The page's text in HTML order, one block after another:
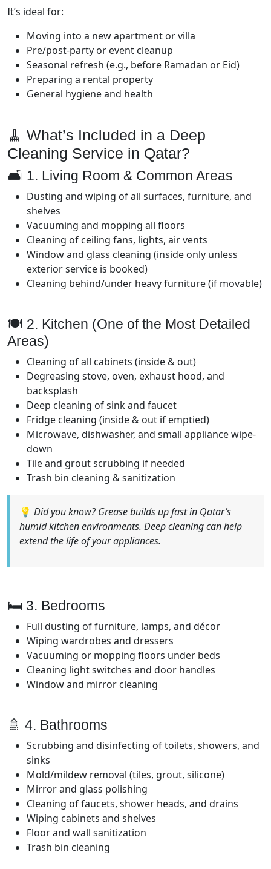
It’s ideal for:
Moving into a new apartment or villa
Pre/post-party or event cleanup
Seasonal refresh (e.g., before Ramadan or Eid)
Preparing a rental property
General hygiene and health
🧹 What’s Included in a Deep
Cleaning Service in Qatar?
🛋️ 1. Living Room & Common Areas
Dusting and wiping of all surfaces, furniture, and
shelves
Vacuuming and mopping all floors
Cleaning of ceiling fans, lights, air vents
Window and glass cleaning (inside only unless
exterior service is booked)
Cleaning behind/under heavy furniture (if movable)
🍽️ 2. Kitchen (One of the Most Detailed
Areas)
Cleaning of all cabinets (inside & out)
Degreasing stove, oven, exhaust hood, and
backsplash
Deep cleaning of sink and faucet
Fridge cleaning (inside & out if emptied)
Microwave, dishwasher, and small appliance wipe-
down
Tile and grout scrubbing if needed
Trash bin cleaning & sanitization
💡 Did you know? Grease builds up fast in Qatar’s
humid kitchen environments. Deep cleaning can help
extend the life of your appliances.
🛏️ 3. Bedrooms
Full dusting of furniture, lamps, and décor
Wiping wardrobes and dressers
Vacuuming or mopping floors under beds
Cleaning light switches and door handles
Window and mirror cleaning
🚿 4. Bathrooms
Scrubbing and disinfecting of toilets, showers, and
sinks
Mold/mildew removal (tiles, grout, silicone)
Mirror and glass polishing
Cleaning of faucets, shower heads, and drains
Wiping cabinets and shelves
Floor and wall sanitization
Trash bin cleaning